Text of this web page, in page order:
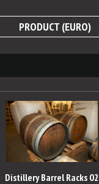
PRODUCT (EURO)
Distillery Barrel Racks 02